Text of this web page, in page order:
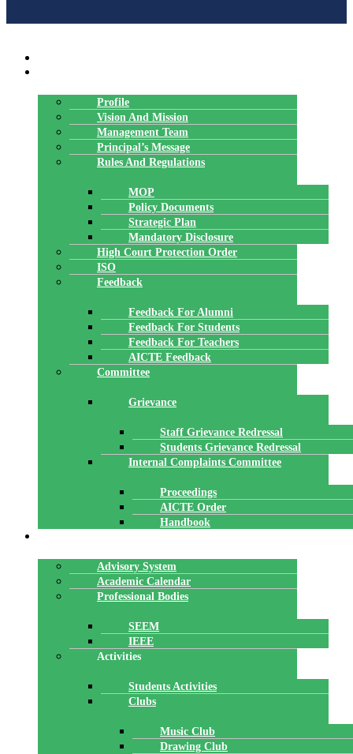
Menu
Profile
Vision And Mission
Management Team
Principal’s Message
Rules And Regulations
MOP
Policy Documents
Strategic Plan
Mandatory Disclosure
High Court Protection Order
ISO
Feedback
Feedback For Alumni
Feedback For Students
Feedback For Teachers
AICTE Feedback
Committee
Grievance
Staff Grievance Redressal
Students Grievance Redressal
Internal Complaints Committee
Proceedings
AICTE Order
Handbook
Advisory System
Academic Calendar
Professional Bodies
SEEM
IEEE
Activities
Students Activities
Clubs
Music Club
Drawing Club